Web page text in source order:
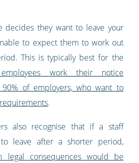
decides they want to leave your
to expect them to work out
This is typically best for the
work their notice
of employers, who want to
.
also recognise that if a staff
leave after a shorter period,
legal consequences would be